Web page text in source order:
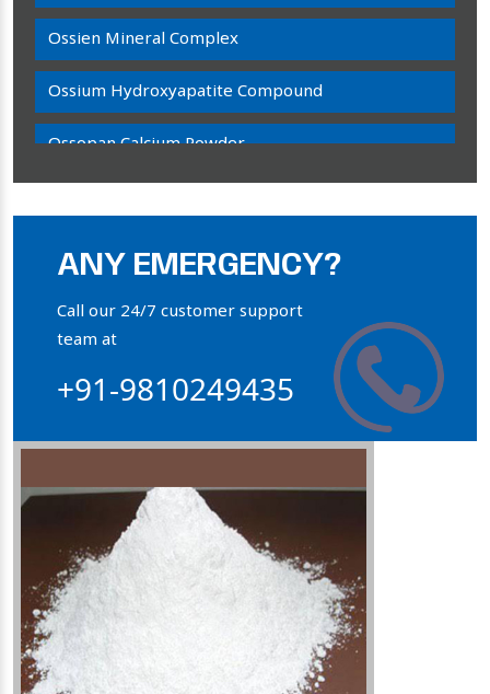
Ossien Mineral Complex
Ossium Hydroxyapatite Compound
Ossopan Calcium Powder
Bone Calcium Powder
Orthophosphate Powder
Collagen Hydroxyapatite Powder
ANY EMERGENCY?
Call our 24/7 customer support
team at
+91-9810249435